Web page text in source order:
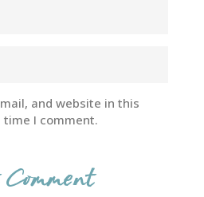
and website in this
I comment.